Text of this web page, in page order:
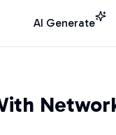
AI Generate